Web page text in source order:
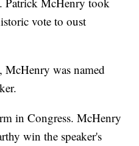
vote to oust
was named
in Congress. McHenry
win the speaker's